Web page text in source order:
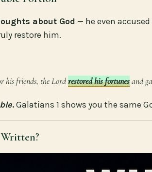
about God — he even
restore him.
his friends, the Lordrestored his fortunesand
.Galatians 1 shows you the same